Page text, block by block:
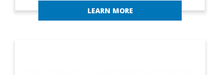
LEARN MORE